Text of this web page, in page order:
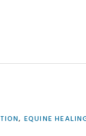
, EQUINE